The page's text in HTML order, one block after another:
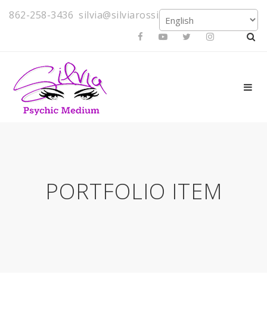
862-258-3436 silvia@silviarossi.com
PORTFOLIO ITEM